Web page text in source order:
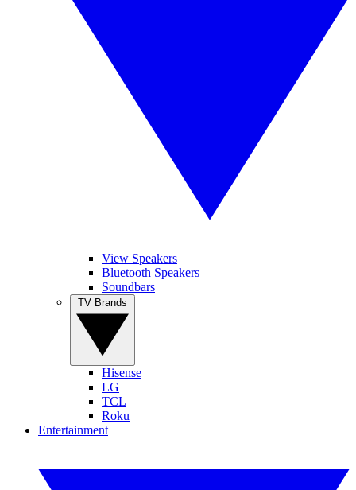
View Speakers
Bluetooth Speakers
Soundbars
Hisense
LG
TCL
Roku
Entertainment